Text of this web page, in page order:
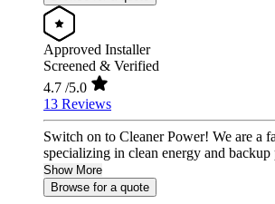
Approved Installer
Screened & Verified
4.7 /5.0
13 Reviews
Switch on to Cleaner Power! We are a
specializing in clean energy and
Show More
Browse for a quote